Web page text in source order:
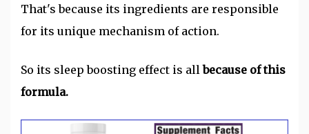
That's because its ingredients are responsible
for its unique mechanism of action.
So its sleep boosting effect is allbecause of this
formula.